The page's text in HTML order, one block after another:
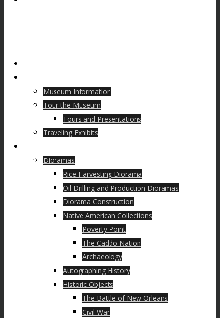
Museum Information
Tour the Museum
Tours and Presentations
Traveling Exhibits
Dioramas
Rice Harvesting Diorama
Oil Drilling and Production Dioramas
Diorama Construction
Native American Collections
Poverty Point
The Caddo Nation
Archaeology
Autographing History
Historic Objects
The Battle of New Orleans
Civil War